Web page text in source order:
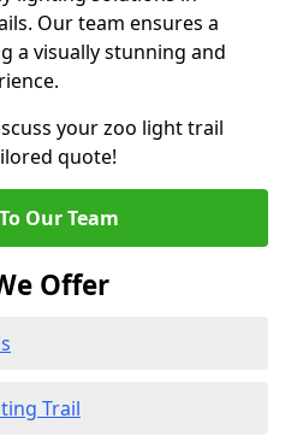
Our team ensures a
a visually stunning and
your zoo light trail
quote!
Our Team
Offer
Trail